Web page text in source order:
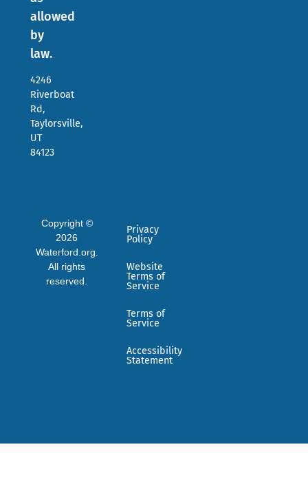
allowed
by
law.
4246
Riverboat
Rd,
Taylorsville,
UT
84123
Copyright ©
2026
Waterford.org.
All rights
reserved.
Privacy
Policy
Website
Terms of
Service
Terms of
Service
Accessibility
Statement